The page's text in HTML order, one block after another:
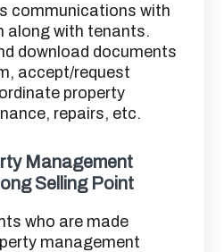
communications with
along with tenants.
download documents
accept/request
property
repairs, etc.
Management
Selling Point
who are made
management